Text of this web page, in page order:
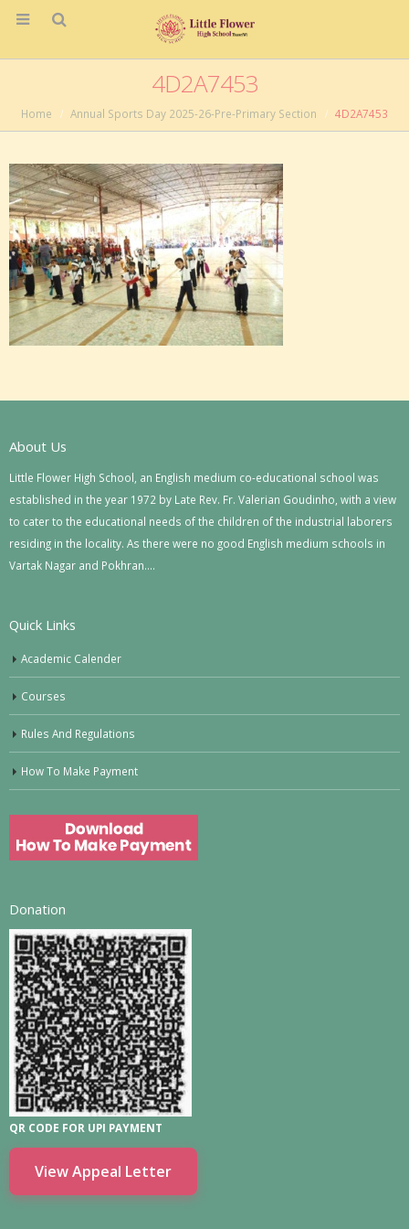
4D2A7453
Home Annual Sports Day 2025-26-Pre-Primary Section 4D2A7453
About Us
Little Flower High School, an English medium co-educational school was
established in the year 1972 by Late Rev. Fr. Valerian Goudinho, with a view
to cater to the educational needs of the children of the industrial laborers
residing in the locality. As there were no good English medium schools in
Vartak Nagar and Pokhran….
Quick Links
Academic Calender
Courses
Rules And Regulations
How To Make Payment
Donation
QR CODE FOR UPI PAYMENT
View Appeal Letter